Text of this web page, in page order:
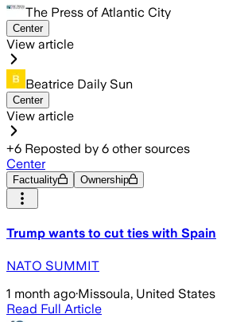
The Press of Atlantic City
Center
View article
Beatrice Daily Sun
Center
View article
+6 Reposted by 6 other sources
Center
Factuality Ownership
Trump wants to cut ties with Spain
NATO SUMMIT
1 month ago·Missoula, United States
Read Full Article